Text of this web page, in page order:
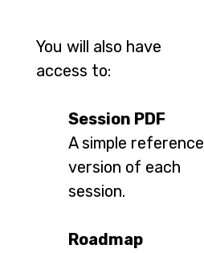
You will also have
access to:
Session PDF
A simple reference
version of each
session.
Roadmap